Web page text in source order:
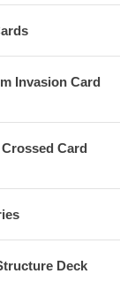
Invasion Card
Card
Deck